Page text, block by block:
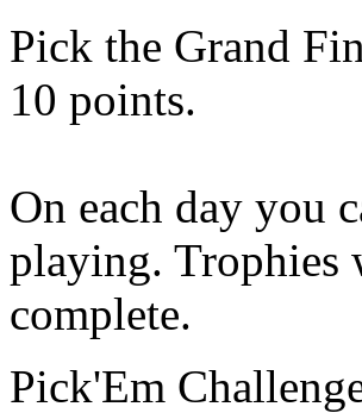
Pick the Grand
10 points.
On each day you
playing. Trophies
complete.
Pick'Em